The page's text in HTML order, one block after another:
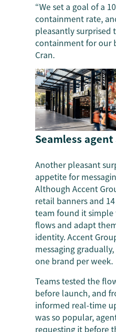
“We set a goal of a
containment rate,
pleasantly surprised
containment for our
Cran.
Seamless
Another pleasant
appetite for
Although Accent
retail banners and
team found it
flows and adapt
identity. Accent
messaging
one brand per week.
Teams tested the
before launch, and
informed real-time
was so popular,
requesting it before